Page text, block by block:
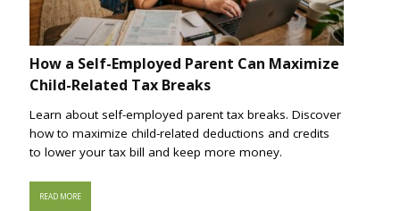
How a Self-Employed Parent Can Maximize
Child-Related Tax Breaks
Learn about self-employed parent tax breaks. Discover
how to maximize child-related deductions and credits
to lower your tax bill and keep more money.
READ MORE